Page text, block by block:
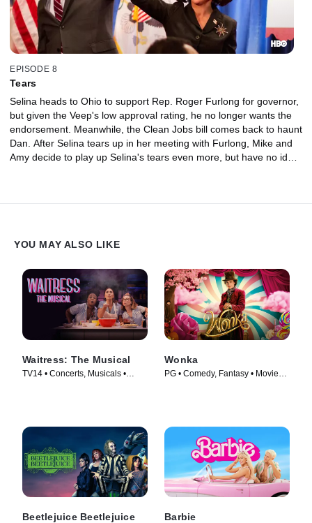
EPISODE 8
Tears
Selina heads to Ohio to support Rep. Roger Furlong for governor,
but given the Veep's low approval rating, he no longer wants the
endorsement. Meanwhile, the Clean Jobs bill comes back to haunt
Dan. After Selina tears up in her meeting with Furlong, Mike and
Amy decide to play up Selina's tears even more, but have no idea
YOU MAY ALSO LIKE
Waitress: The Musical
TV14 • Concerts, Musicals •
Wonka
PG • Comedy, Fantasy • Movie
Beetlejuice Beetlejuice Barbie